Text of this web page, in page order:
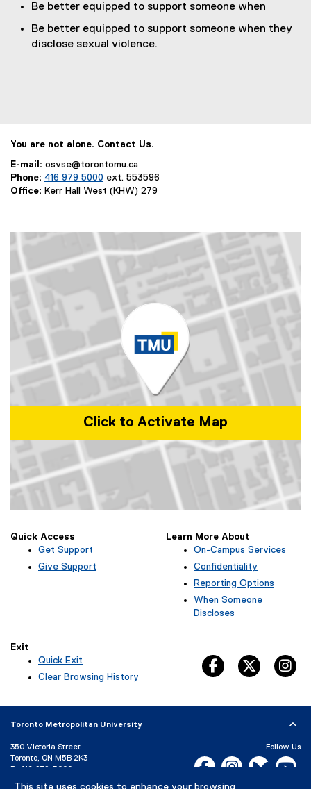
This site uses cookies to enhance your browsing
Be better equipped to support someone when
Be better equipped to support someone when they
disclose sexual violence.
You are not alone. Contact Us.
E-mail: osvse@torontomu.ca
Phone: 416 979 5000 ext. 553596
Office: Kerr Hall West (KHW) 279
Click to Activate Map
Quick Access
Get Support
Give Support
Learn More About
On-Campus Services
Confidentiality
Reporting Options
When Someone
Discloses
Exit
Quick Exit
(
e
a
Clear Browsing History
facebook, opens
twitter,
Toronto Metropolitan University
350 Victoria Street
Toronto, ON M5B 2K3
P: 416-979-5000
Follow Us
Facebook, opens new
Instagram,Bluesky,